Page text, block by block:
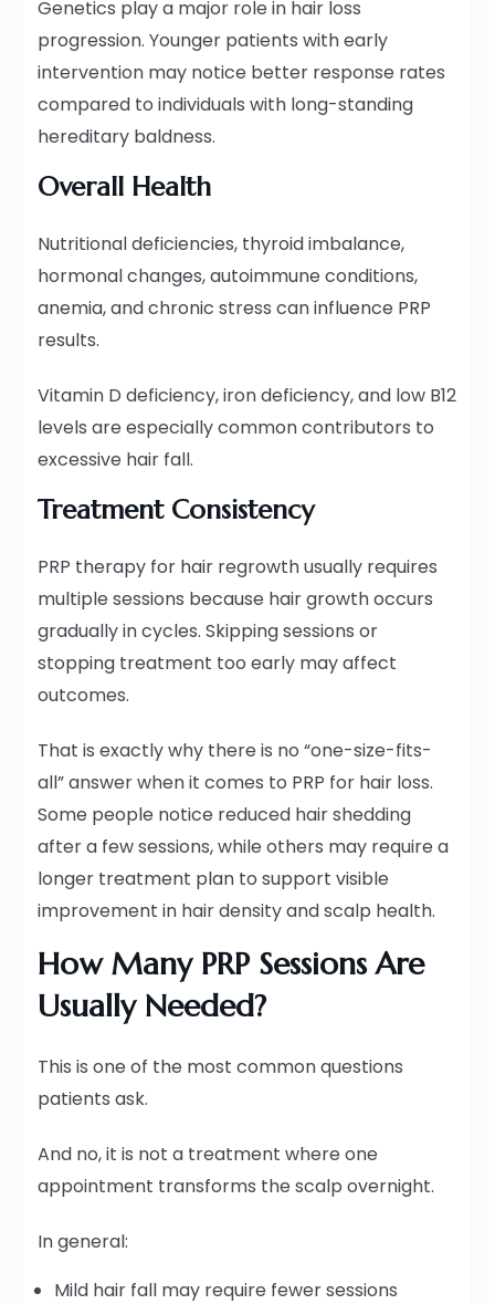
Genetics play a major role in hair loss
progression. Younger patients with early
intervention may notice better response rates
compared to individuals with long-standing
hereditary baldness.
Overall Health
Nutritional deficiencies, thyroid imbalance,
hormonal changes, autoimmune conditions,
anemia, and chronic stress can influence PRP
results.
Vitamin D deficiency, iron deficiency, and low B12
levels are especially common contributors to
excessive hair fall.
Treatment Consistency
PRP therapy for hair regrowth usually requires
multiple sessions because hair growth occurs
gradually in cycles. Skipping sessions or
stopping treatment too early may affect
outcomes.
That is exactly why there is no “one-size-fits-
all” answer when it comes to PRP for hair loss.
Some people notice reduced hair shedding
after a few sessions, while others may require a
longer treatment plan to support visible
improvement in hair density and scalp health.
How Many PRP Sessions Are
Usually Needed?
This is one of the most common questions
patients ask.
And no, it is not a treatment where one
appointment transforms the scalp overnight.
In general:
Mild hair fall may require fewer sessions